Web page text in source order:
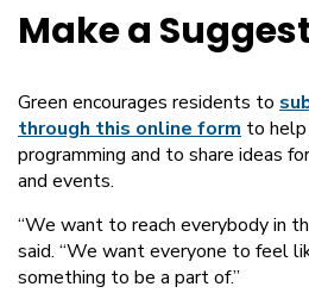
Make a
Green encourages residents to
through this online form to
programming and to share ideas
and events.
“We want to reach everybody in
said. “We want everyone to feel
something to be a part of.”